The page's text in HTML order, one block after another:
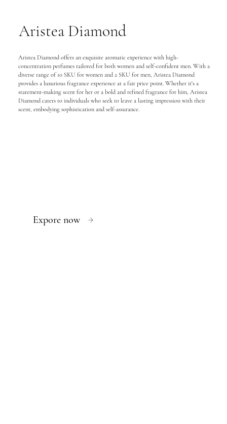
Aristea Diamond offers an exquisite aromatic experience with high-
concentration perfumes tailored for both women and self-confident men. With a
diverse range of 10 SKU for women and 2 SKU for men, Aristea Diamond
provides a luxurious fragrance experience at a fair price point. Whether it's a
statement-making scent for her or a bold and refined fragrance for him, Aristea
Diamond caters to individuals who seek to leave a lasting impression with their
scent, embodying sophistication and self-assurance.
Aristea Diamond
Expore now